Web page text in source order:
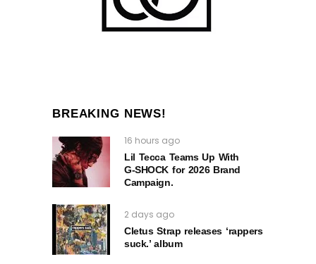
BREAKING NEWS!
16 hours ago
Lil Tecca Teams Up With
G‑SHOCK for 2026 Brand
Campaign.
2 days ago
Cletus Strap releases ‘rappers
suck.’ album